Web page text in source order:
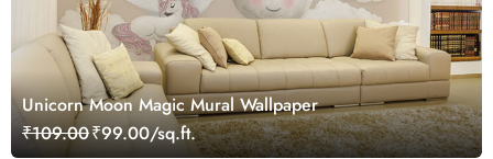
Unicorn Moon Magic Mural Wallpaper
₹109.00₹99.00/sq.ft.